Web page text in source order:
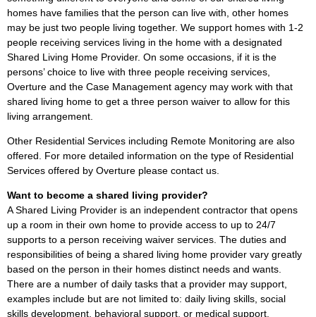
homes have families that the person can live with, other homes
may be just two people living together. We support homes with 1-2
people receiving services living in the home with a designated
Shared Living Home Provider. On some occasions, if it is the
persons’ choice to live with three people receiving services,
Overture and the Case Management agency may work with that
shared living home to get a three person waiver to allow for this
living arrangement.
Other Residential Services including Remote Monitoring are also
offered. For more detailed information on the type of Residential
Services offered by Overture please contact us.
Want to become a shared living provider?
A Shared Living Provider is an independent contractor that opens
up a room in their own home to provide access to up to 24/7
supports to a person receiving waiver services. The duties and
responsibilities of being a shared living home provider vary greatly
based on the person in their homes distinct needs and wants.
There are a number of daily tasks that a provider may support,
examples include but are not limited to: daily living skills, social
skills development, behavioral support, or medical support.